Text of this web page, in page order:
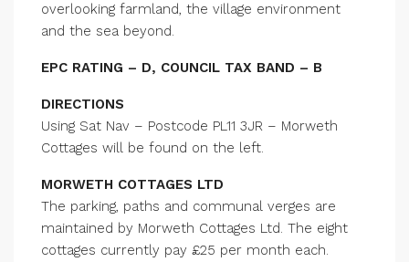
overlooking farmland, the village environment
and the sea beyond.
EPC RATING – D, COUNCIL TAX BAND – B
DIRECTIONS
Using Sat Nav – Postcode PL11 3JR – Morweth
Cottages will be found on the left.
MORWETH COTTAGES LTD
The parking, paths and communal verges are
maintained by Morweth Cottages Ltd. The eight
cottages currently pay £25 per month each.